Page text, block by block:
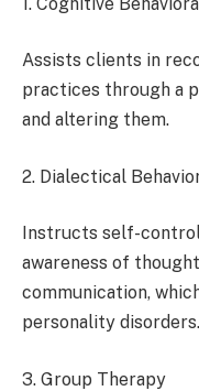
Assists clients in
practices through a
and altering them.
2. Dialectical
Instructs self-
awareness of
communication,
personality disorders.
3. Group Therapy